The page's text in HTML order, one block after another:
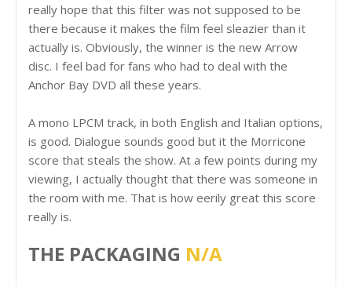
really hope that this filter was not supposed to be
there because it makes the film feel sleazier than it
actually is. Obviously, the winner is the new Arrow
disc. I feel bad for fans who had to deal with the
Anchor Bay DVD all these years.
A mono LPCM track, in both English and Italian options,
is good. Dialogue sounds good but it the Morricone
score that steals the show. At a few points during my
viewing, I actually thought that there was someone in
the room with me. That is how eerily great this score
really is.
THE PACKAGING N/A